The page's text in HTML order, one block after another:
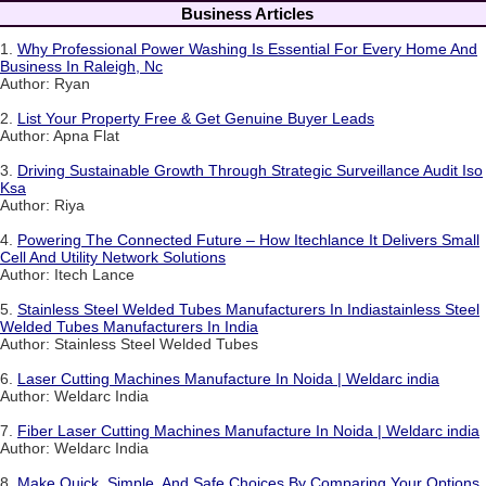
Business Articles
1. Why Professional Power Washing Is Essential For Every Home And
Business In Raleigh, Nc
Author: Ryan
2. List Your Property Free & Get Genuine Buyer Leads
Author: Apna Flat
3. Driving Sustainable Growth Through Strategic Surveillance Audit Iso
Ksa
Author: Riya
4. Powering The Connected Future – How Itechlance It Delivers Small
Cell And Utility Network Solutions
Author: Itech Lance
5. Stainless Steel Welded Tubes Manufacturers In Indiastainless Steel
Welded Tubes Manufacturers In India
Author: Stainless Steel Welded Tubes
6. Laser Cutting Machines Manufacture In Noida | Weldarc india
Author: Weldarc India
7. Fiber Laser Cutting Machines Manufacture In Noida | Weldarc india
Author: Weldarc India